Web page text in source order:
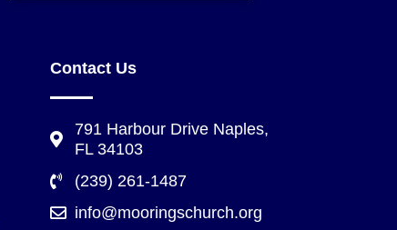
Contact Us
791 Harbour Drive Naples,
FL 34103
(239) 261-1487
info@mooringschurch.org